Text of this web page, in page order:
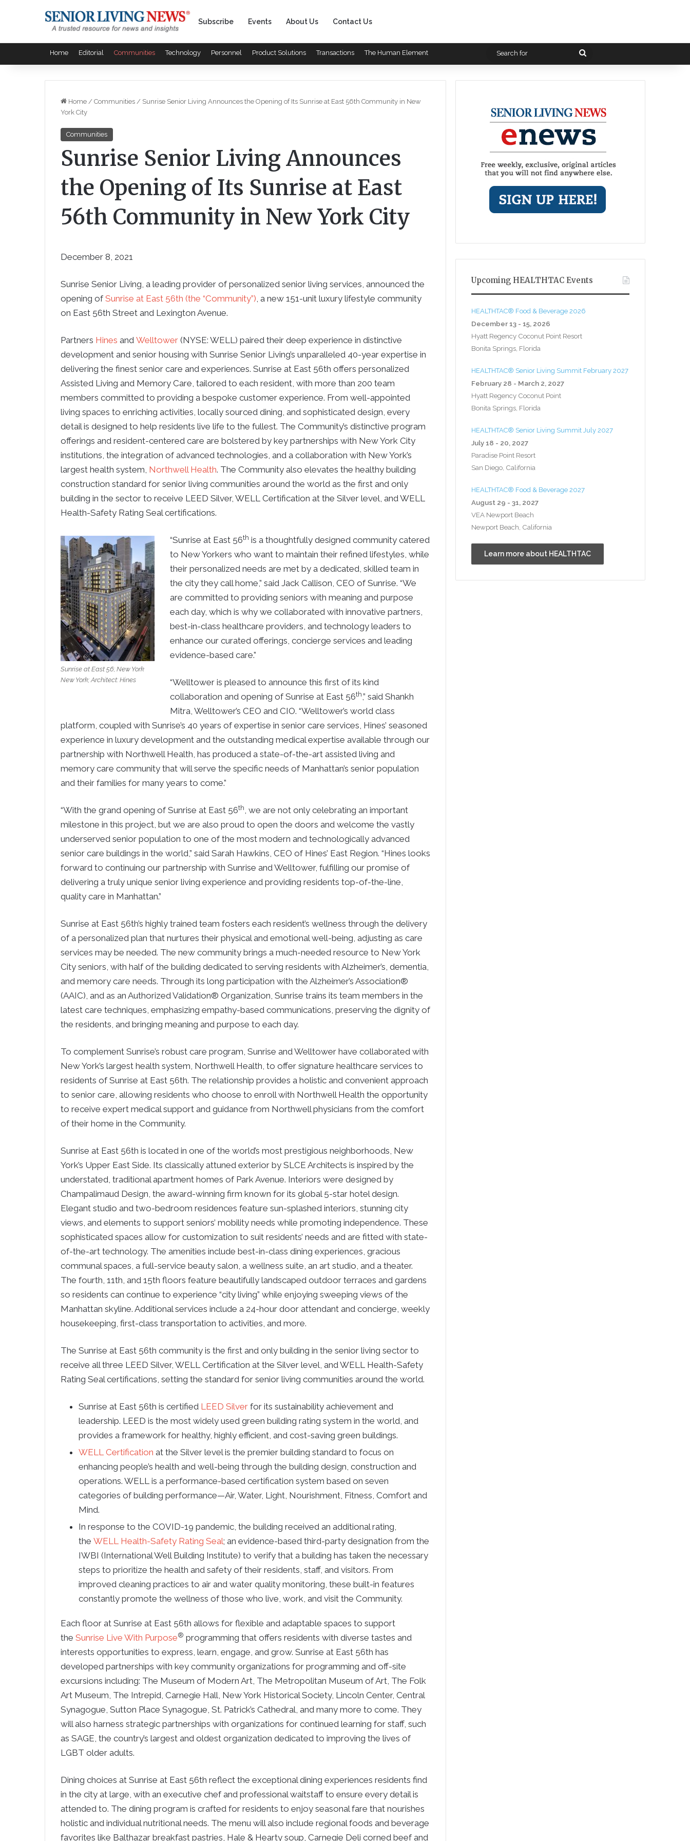
Subscribe Events About Us Contact Us
Home Editorial Communities Technology Personnel Product Solutions Transactions The Human Element
Search
Home / Communities / Sunrise Senior Living Announces the Opening of Its Sunrise at East 56th Community in New
York City
Communities
Sunrise Senior Living Announces
the Opening of Its Sunrise at East
56th Community in New York City
December 8, 2021
Sunrise Senior Living, a leading provider of personalized senior living services, announced the
opening ofSunrise at East 56th (the “Community”), a new 151-unit luxury lifestyle community
on East 56th Street and Lexington Avenue.
Partners Hines and Welltower (NYSE: WELL) paired their deep experience in distinctive
development and senior housing with Sunrise Senior Living’s unparalleled 40-year expertise in
delivering the finest senior care and experiences. Sunrise at East 56th offers personalized
Assisted Living and Memory Care, tailored to each resident, with more than 200 team
members committed to providing a bespoke customer experience. From well-appointed
living spaces to enriching activities, locally sourced dining, and sophisticated design, every
detail is designed to help residents live life to the fullest. The Community’s distinctive program
offerings and resident-centered care are bolstered by key partnerships with New York City
institutions, the integration of advanced technologies, and a collaboration with New York’s
largest health system, Northwell Health. The Community also elevates the healthy building
construction standard for senior living communities around the world as the first and only
building in the sector to receive LEED Silver, WELL Certification at the Silver level, and WELL
Health-Safety Rating Seal certifications.
Sunrise at East 56; New York
New York; Architect: Hines
“Sunrise at East 56th is a thoughtfully designed community catered
to New Yorkers who want to maintain their refined lifestyles, while
their personalized needs are met by a dedicated, skilled team in
the city they call home,” said Jack Callison, CEO of Sunrise. “We
are committed to providing seniors with meaning and purpose
each day, which is why we collaborated with innovative partners,
best-in-class healthcare providers, and technology leaders to
enhance our curated offerings, concierge services and leading
evidence-based care.”
“Welltower is pleased to announce this first of its kind
collaboration and opening of Sunrise at East 56th,” said Shankh
Mitra, Welltower’s CEO and CIO. “Welltower’s world class
platform, coupled with Sunrise’s 40 years of expertise in senior care services, Hines’ seasoned
experience in luxury development and the outstanding medical expertise available through our
partnership with Northwell Health, has produced a state-of-the-art assisted living and
memory care community that will serve the specific needs of Manhattan’s senior population
and their families for many years to come.”
“With the grand opening of Sunrise at East 56th, we are not only celebrating an important
milestone in this project, but we are also proud to open the doors and welcome the vastly
underserved senior population to one of the most modern and technologically advanced
senior care buildings in the world,” said Sarah Hawkins, CEO of Hines’ East Region. “Hines looks
forward to continuing our partnership with Sunrise and Welltower, fulfilling our promise of
delivering a truly unique senior living experience and providing residents top-of-the-line,
quality care in Manhattan.”
Sunrise at East 56th’s highly trained team fosters each resident’s wellness through the delivery
of a personalized plan that nurtures their physical and emotional well-being, adjusting as care
services may be needed. The new community brings a much-needed resource to New York
City seniors, with half of the building dedicated to serving residents with Alzheimer’s, dementia,
and memory care needs. Through its long participation with the Alzheimer’s Association®
(AAIC), and as an Authorized Validation® Organization, Sunrise trains its team members in the
latest care techniques, emphasizing empathy-based communications, preserving the dignity of
the residents, and bringing meaning and purpose to each day.
To complement Sunrise’s robust care program, Sunrise and Welltower have collaborated with
New York’s largest health system, Northwell Health, to offer signature healthcare services to
residents of Sunrise at East 56th. The relationship provides a holistic and convenient approach
to senior care, allowing residents who choose to enroll with Northwell Health the opportunity
to receive expert medical support and guidance from Northwell physicians from the comfort
of their home in the Community.
Sunrise at East 56th is located in one of the world’s most prestigious neighborhoods, New
York’s Upper East Side. Its classically attuned exterior by SLCE Architects is inspired by the
understated, traditional apartment homes of Park Avenue. Interiors were designed by
Champalimaud Design, the award-winning firm known for its global 5-star hotel design.
Elegant studio and two-bedroom residences feature sun-splashed interiors, stunning city
views, and elements to support seniors’ mobility needs while promoting independence. These
sophisticated spaces allow for customization to suit residents’ needs and are fitted with state-
of-the-art technology. The amenities include best-in-class dining experiences, gracious
communal spaces, a full-service beauty salon, a wellness suite, an art studio, and a theater.
The fourth, 11th, and 15th floors feature beautifully landscaped outdoor terraces and gardens
so residents can continue to experience “city living” while enjoying sweeping views of the
Manhattan skyline. Additional services include a 24-hour door attendant and concierge, weekly
housekeeping, first-class transportation to activities, and more.
The Sunrise at East 56th community is the first and only building in the senior living sector to
receive all three LEED Silver, WELL Certification at the Silver level, and WELL Health-Safety
Rating Seal certifications, setting the standard for senior living communities around the world.
Sunrise at East 56th is certified LEED Silver for its sustainability achievement and
leadership. LEED is the most widely used green building rating system in the world, and
provides a framework for healthy, highly efficient, and cost-saving green buildings.
WELL Certification at the Silver level is the premier building standard to focus on
enhancing people’s health and well-being through the building design, construction and
operations. WELL is a performance-based certification system based on seven
categories of building performance—Air, Water, Light, Nourishment, Fitness, Comfort and
Mind.
In response to the COVID-19 pandemic, the building received an additional rating,
the WELL Health-Safety Rating Seal; an evidence-based third-party designation from the
IWBI (International Well Building Institute) to verify that a building has taken the necessary
steps to prioritize the health and safety of their residents, staff, and visitors. From
improved cleaning practices to air and water quality monitoring, these built-in features
constantly promote the wellness of those who live, work, and visit the Community.
Each floor at Sunrise at East 56th allows for flexible and adaptable spaces to support
the Sunrise Live With Purpose® programming that offers residents with diverse tastes and
interests opportunities to express, learn, engage, and grow. Sunrise at East 56th has
developed partnerships with key community organizations for programming and off-site
excursions including: The Museum of Modern Art, The Metropolitan Museum of Art, The Folk
Art Museum, The Intrepid, Carnegie Hall, New York Historical Society, Lincoln Center, Central
Synagogue, Sutton Place Synagogue, St. Patrick’s Cathedral, and many more to come. They
will also harness strategic partnerships with organizations for continued learning for staff, such
as SAGE, the country’s largest and oldest organization dedicated to improving the lives of
LGBT older adults.
Dining choices at Sunrise at East 56th reflect the exceptional dining experiences residents find
in the city at large, with an executive chef and professional waitstaff to ensure every detail is
attended to. The dining program is crafted for residents to enjoy seasonal fare that nourishes
holistic and individual nutritional needs. The menu will also include regional foods and beverage
favorites like Balthazar breakfast pastries, Hale & Hearty soup, Carnegie Deli corned beef and
Upcoming HEALTHTAC Events
HEALTHTAC® Food & Beverage 2026
December 13 - 15, 2026
Hyatt Regency Coconut Point Resort
Bonita Springs, Florida
HEALTHTAC® Senior Living Summit February 2027
February 28 - March 2, 2027
Hyatt Regency Coconut Point
Bonita Springs, Florida
HEALTHTAC® Senior Living Summit July 2027
July 18 - 20, 2027
Paradise Point Resort
San Diego, California
HEALTHTAC® Food & Beverage 2027
August 29 - 31, 2027
VEA Newport Beach
Newport Beach, California
Learn more about HEALTHTAC